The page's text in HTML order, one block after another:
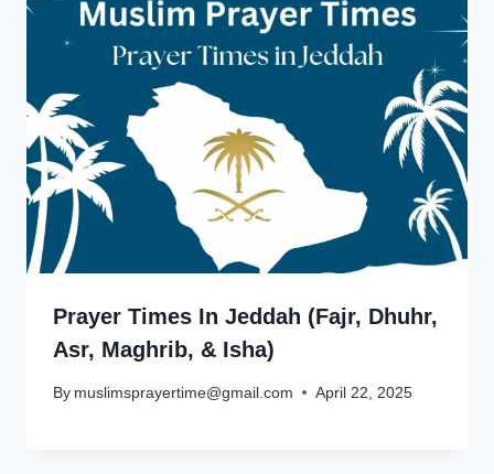
Prayer Times In Jeddah (Fajr, Dhuhr,
Asr, Maghrib, & Isha)
By muslimsprayertime@gmail.com April 22, 2025